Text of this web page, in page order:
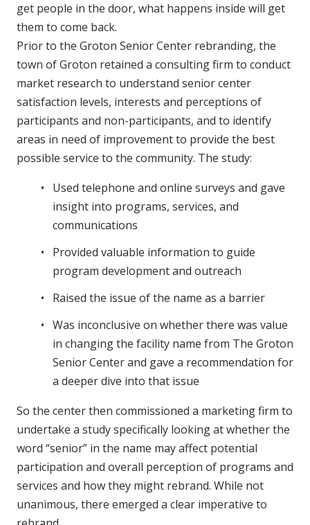
get people in the door, what happens inside will get
them to come back.
Prior to the Groton Senior Center rebranding, the
town of Groton retained a consulting firm to conduct
market research to understand senior center
satisfaction levels, interests and perceptions of
participants and non-participants, and to identify
areas in need of improvement to provide the best
possible service to the community. The study:
Used telephone and online surveys and gave
insight into programs, services, and
communications
Provided valuable information to guide
program development and outreach
Raised the issue of the name as a barrier
Was inconclusive on whether there was value
in changing the facility name from The Groton
Senior Center and gave a recommendation for
a deeper dive into that issue
So the center then commissioned a marketing firm to
undertake a study specifically looking at whether the
word “senior” in the name may affect potential
participation and overall perception of programs and
services and how they might rebrand. While not
unanimous, there emerged a clear imperative to